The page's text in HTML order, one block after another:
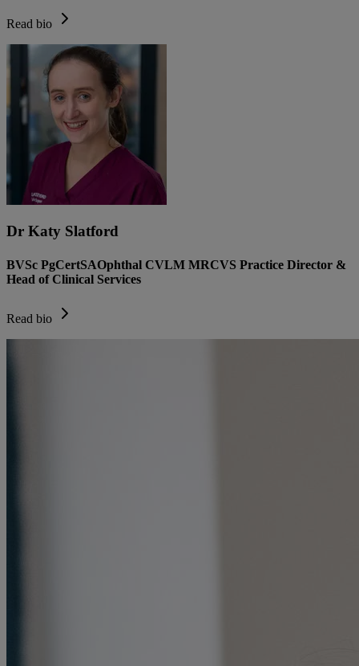
Read bio
Dr Katy Slatford
BVSc PgCertSAOphthal CVLM MRCVS Practice Director &
Head of Clinical Services
Read bio